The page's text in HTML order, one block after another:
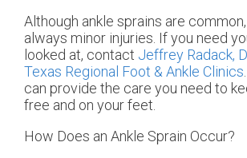
Although ankle sprains are common,
always minor injuries. If you need
looked at, contact Jeffrey Radack,
Texas Regional Foot & Ankle Clinics
can provide the care you need to
free and on your feet.
How Does an Ankle Sprain Occur?